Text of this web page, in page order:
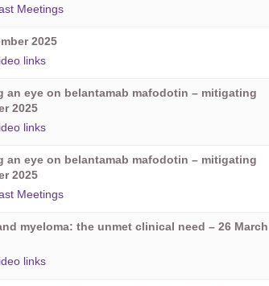
Meetings
2025
links
an eye on belantamab mafodotin – mitigating
2025
links
an eye on belantamab mafodotin – mitigating
2025
Meetings
myeloma: the unmet clinical need – 26 March
links